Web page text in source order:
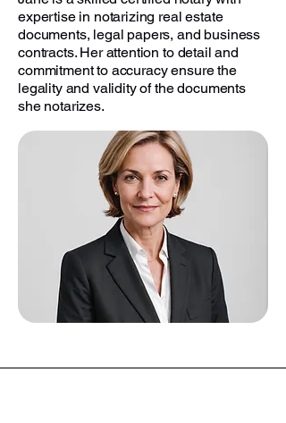
expertise in notarizing real estate
documents, legal papers, and business
contracts. Her attention to detail and
commitment to accuracy ensure the
legality and validity of the documents
she notarizes.